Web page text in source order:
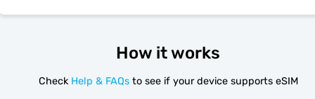
How it works
Check Help & FAQs to see if your device supports eSIM